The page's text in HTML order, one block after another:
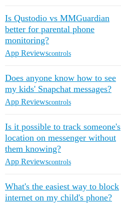
Is Qustodio vs MMGuardian
better for parental phone
monitoring?
App Reviewscontrols
Does anyone know how to see
my kids' Snapchat messages?
App Reviewscontrols
Is it possible to track someone's
location on messenger without
them knowing?
App Reviewscontrols
What's the easiest way to block
internet on my child's phone?